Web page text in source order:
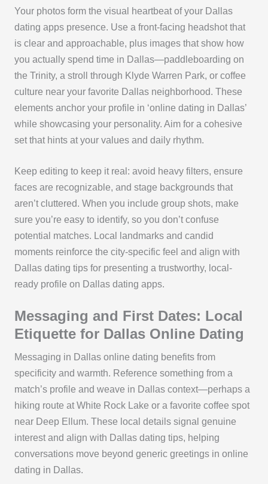
Your photos form the visual heartbeat of your Dallas
dating apps presence. Use a front-facing headshot that
is clear and approachable, plus images that show how
you actually spend time in Dallas—paddleboarding on
the Trinity, a stroll through Klyde Warren Park, or coffee
culture near your favorite Dallas neighborhood. These
elements anchor your profile in ‘online dating in Dallas’
while showcasing your personality. Aim for a cohesive
set that hints at your values and daily rhythm.
Keep editing to keep it real: avoid heavy filters, ensure
faces are recognizable, and stage backgrounds that
aren’t cluttered. When you include group shots, make
sure you’re easy to identify, so you don’t confuse
potential matches. Local landmarks and candid
moments reinforce the city-specific feel and align with
Dallas dating tips for presenting a trustworthy, local-
ready profile on Dallas dating apps.
Messaging and First Dates: Local
Etiquette for Dallas Online Dating
Messaging in Dallas online dating benefits from
specificity and warmth. Reference something from a
match’s profile and weave in Dallas context—perhaps a
hiking route at White Rock Lake or a favorite coffee spot
near Deep Ellum. These local details signal genuine
interest and align with Dallas dating tips, helping
conversations move beyond generic greetings in online
dating in Dallas.